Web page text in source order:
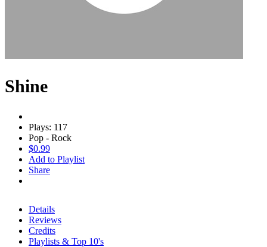
Shine
Plays: 117
Pop - Rock
$0.99
Add to Playlist
Share
Details
Reviews
Credits
Playlists & Top 10's